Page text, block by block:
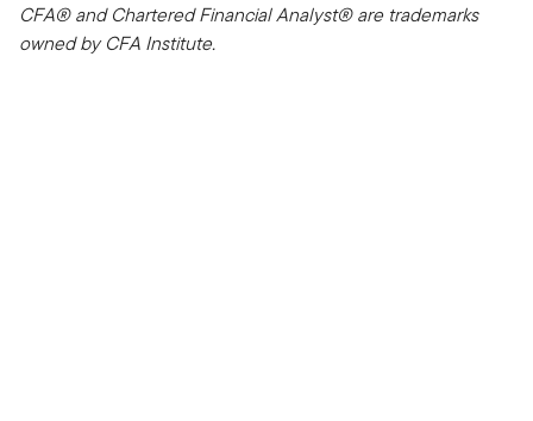
CFA® and Chartered Financial Analyst® are trademarks
owned by CFA Institute.